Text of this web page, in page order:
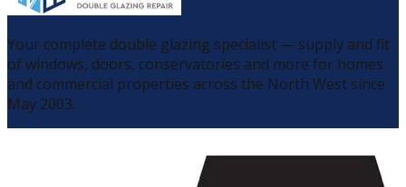
Your complete double glazing specialist — supply and fit
of windows, doors, conservatories and more for homes
and commercial properties across the North West since
May 2003.